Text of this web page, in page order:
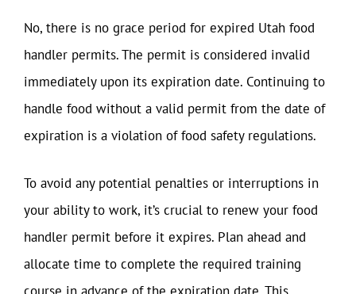
No, there is no grace period for expired Utah food
handler permits. The permit is considered invalid
immediately upon its expiration date. Continuing to
handle food without a valid permit from the date of
expiration is a violation of food safety regulations.
To avoid any potential penalties or interruptions in
your ability to work, it’s crucial to renew your food
handler permit before it expires. Plan ahead and
allocate time to complete the required training
course in advance of the expiration date. This